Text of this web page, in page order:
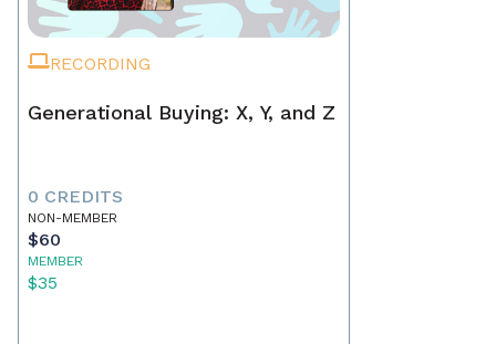
RECORDING
Generational Buying: X, Y, and Z
0 CREDITS
NON-MEMBER
$60
MEMBER
$35